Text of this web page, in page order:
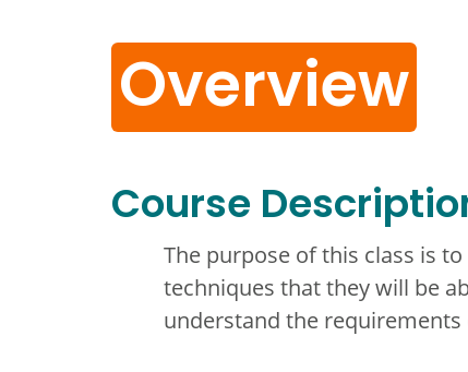
Overview
Course
The purpose of this class is
techniques that they will be
understand the